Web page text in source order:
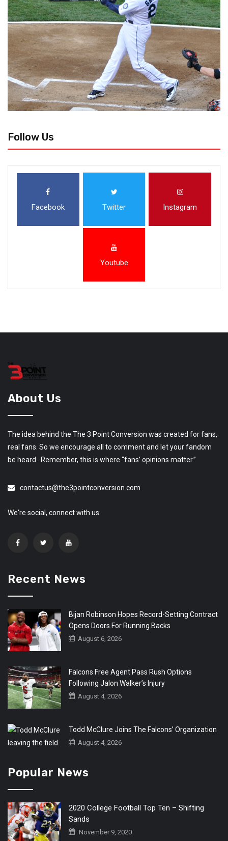
Follow Us
Facebook Twitter Instagram
Youtube
About Us
The idea behind the The 3 Point Conversion was created for fans,
real fans. So we encourage all to comment and let your fandom
be heard. Remember, this is where “fans’ opinions matter.”
contactus@the3pointconversion.com
We're social, connect with us:
Recent News
Bijan Robinson Hopes Record-Setting Contract
Opens Doors For Running Backs
August 6, 2026
Falcons Free Agent Pass Rush Options
Following Jalon Walker’s Injury
August 4, 2026
Todd McClure Joins The Falcons’ Organization
August 4, 2026
Popular News
2020 College Football Top Ten – Shifting
Sands
November 9, 2020